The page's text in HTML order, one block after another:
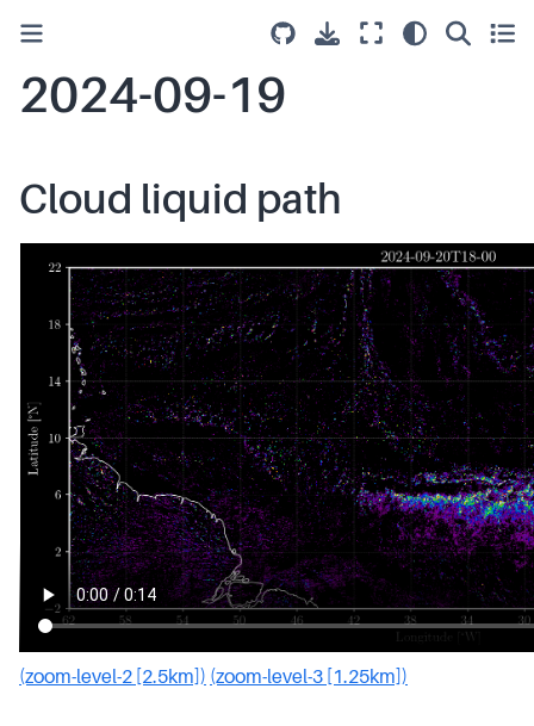
2024-09-19
Cloud liquid path
(zoom-level-2 [2.5km]) (zoom-level-3 [1.25km])